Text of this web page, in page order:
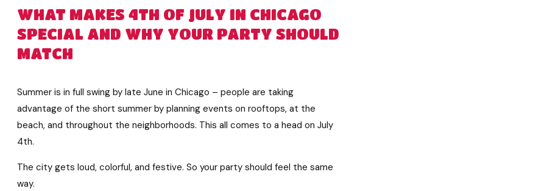
WHAT MAKES 4TH OF JULY IN CHICAGO
SPECIAL AND WHY YOUR PARTY SHOULD
MATCH
Summer is in full swing by late June in Chicago – people are taking
advantage of the short summer by planning events on rooftops, at the
beach, and throughout the neighborhoods. This all comes to a head on July
4th.
The city gets loud, colorful, and festive. So your party should feel the same
way.